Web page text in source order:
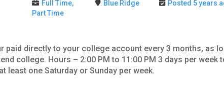
Full Time,
Part Time
Blue Ridge Posted 5 years
paid directly to your college account every 3 months, as
college. Hours – 2:00 PM to 11:00 PM 3 days per week
one Saturday or Sunday per week.